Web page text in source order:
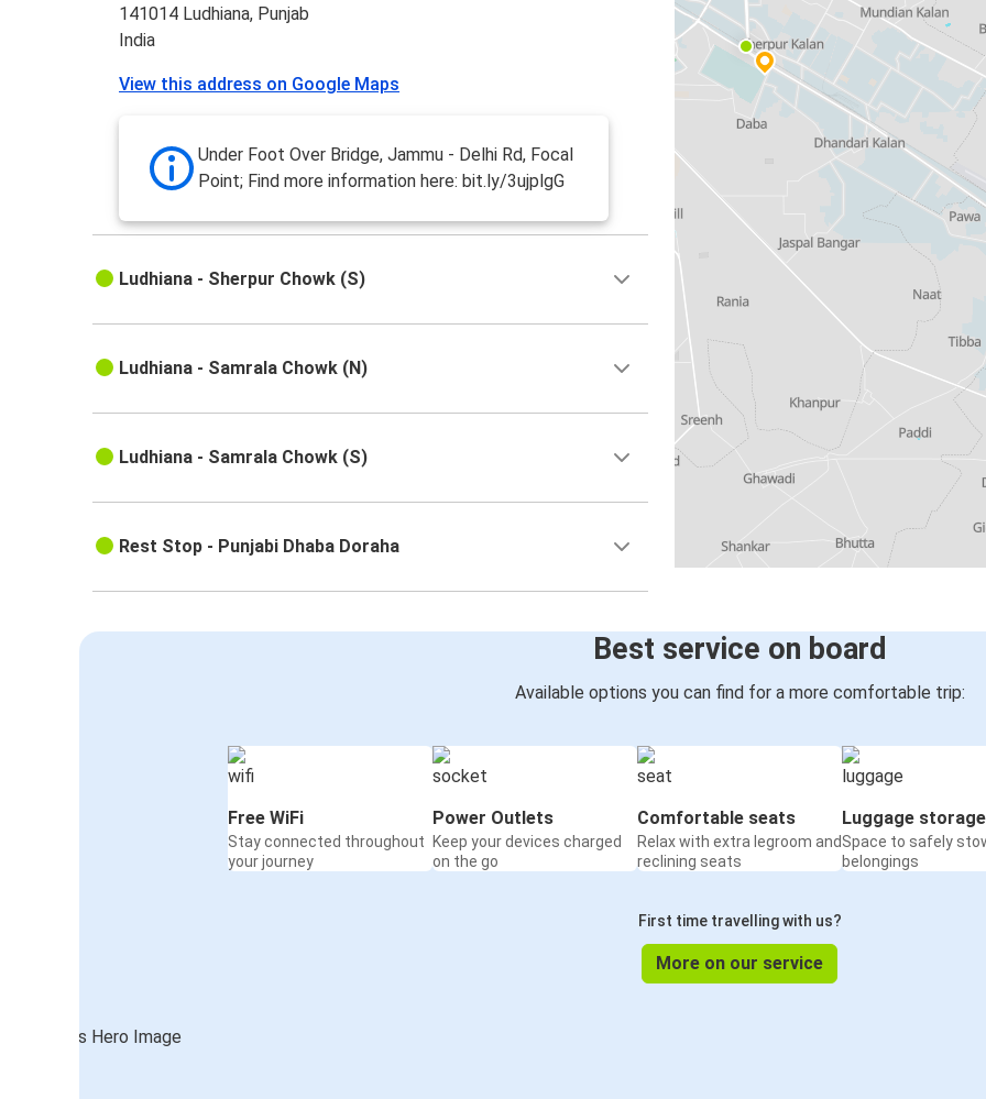
141014 Ludhiana, Punjab
India
View this address on Google Maps
Under Foot Over Bridge, Jammu - Delhi Rd, Focal
Point; Find more information here: bit.ly/3ujplgG
Ludhiana - Sherpur Chowk (S)
Ludhiana - Samrala Chowk (N)
Ludhiana - Samrala Chowk (S)
Rest Stop - Punjabi Dhaba Doraha
Best service on board
Available options you can find for a more comfortable trip:
Free WiFi
Stay connected throughout
your journey
Power Outlets
Keep your devices charged
on the go
Comfortable seats
Relax with extra legroom and
reclining seats
Luggage storage
Space to safely
belongings
First time travelling with us?
More on our service